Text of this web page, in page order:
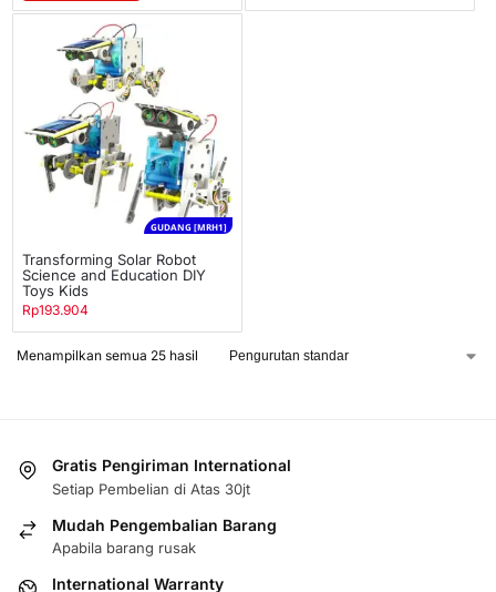
GUDANG [MRH1]
Transforming Solar Robot
Science and Education DIY
Toys Kids
Rp193.904
Menampilkan semua 25 hasil
Gratis Pengiriman International
Setiap Pembelian di Atas 30jt
Mudah Pengembalian Barang
Apabila barang rusak
International Warranty